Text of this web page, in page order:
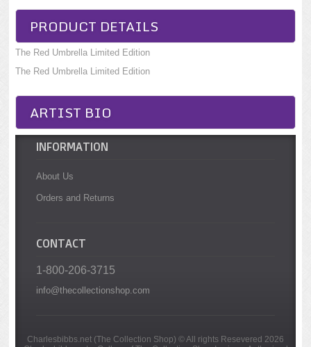
PRODUCT DETAILS
The Red Umbrella Limited Edition
The Red Umbrella Limited Edition
ARTIST BIO
INFORMATION
About Us
Orders and Returns
CONTACT
1-800-206-3715
info@thecollectionshop.com
Charlesbibbs.net (The Collection Shop) © All rights Resevered 2026